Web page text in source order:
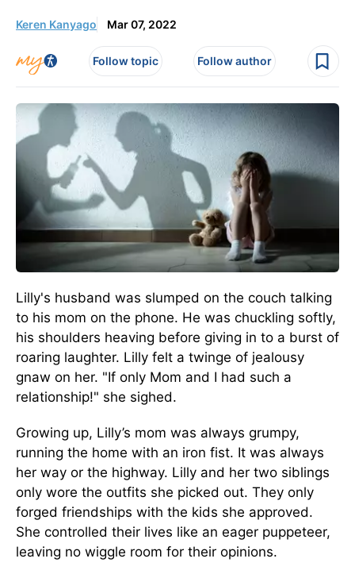
Keren Kanyago Mar 07, 2022
Follow topic Follow author
Lilly's husband was slumped on the couch talking
to his mom on the phone. He was chuckling softly,
his shoulders heaving before giving in to a burst of
roaring laughter. Lilly felt a twinge of jealousy
gnaw on her. "If only Mom and I had such a
relationship!" she sighed.
Growing up, Lilly’s mom was always grumpy,
running the home with an iron fist. It was always
her way or the highway. Lilly and her two siblings
only wore the outfits she picked out. They only
forged friendships with the kids she approved.
She controlled their lives like an eager puppeteer,
leaving no wiggle room for their opinions.